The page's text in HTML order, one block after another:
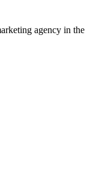
agency in the